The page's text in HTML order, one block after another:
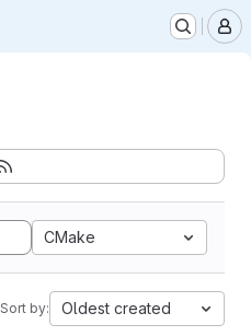
CMake
Sort by: Oldest created